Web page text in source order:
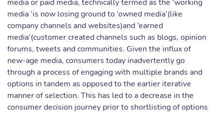
media or paid media, technically termed as the ‘working
media ‘is now losing ground to ‘owned media’(like
company channels and websites)and ‘earned
media’(customer created channels such as blogs, opinion
forums, tweets and communities. Given the influx of
new-age media, consumers today inadvertently go
through a process of engaging with multiple brands and
options in tandem as opposed to the earlier iterative
manner of selection. This has led to a decrease in the
consumer decision journey prior to shortlisting of options